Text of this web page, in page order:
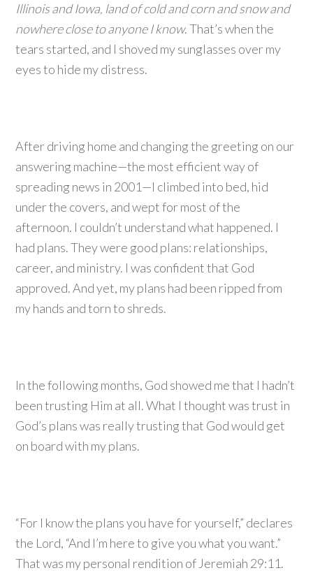
Illinois and Iowa, land of cold and corn and snow and
nowhere close to anyone I know. That’s when the
tears started, and I shoved my sunglasses over my
eyes to hide my distress.
After driving home and changing the greeting on our
answering machine—the most efficient way of
spreading news in 2001—I climbed into bed, hid
under the covers, and wept for most of the
afternoon. I couldn’t understand what happened. I
had plans. They were good plans: relationships,
career, and ministry. I was confident that God
approved. And yet, my plans had been ripped from
my hands and torn to shreds.
In the following months, God showed me that I hadn’t
been trusting Him at all. What I thought was trust in
God’s plans was really trusting that God would get
on board with my plans.
“For I know the plans you have for yourself,” declares
the Lord, “And I’m here to give you what you want.”
That was my personal rendition of Jeremiah 29:11.